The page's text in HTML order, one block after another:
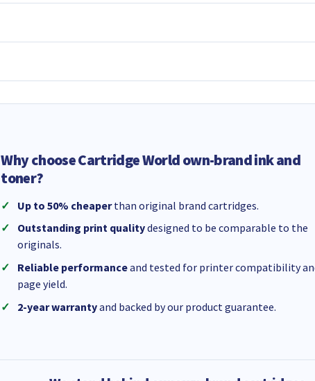
Why choose Cartridge World own-brand ink and
toner?
Up to 50% cheaperthan original brand cartridges.
Outstanding print qualitydesigned to be comparable to the
originals.
Reliable performanceand tested for printer compatibility
page yield.
2-year warrantyand backed by our product guarantee.